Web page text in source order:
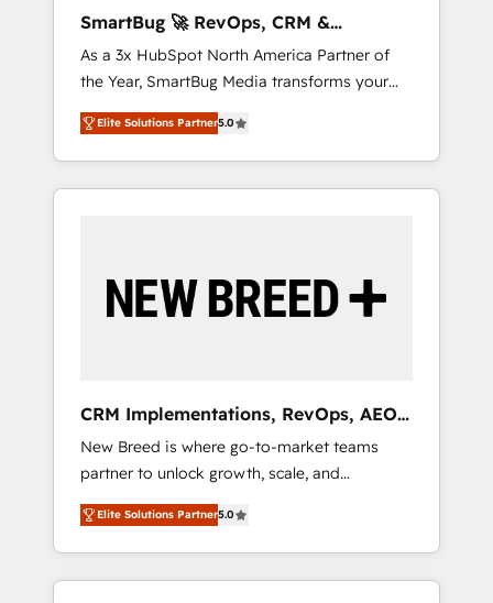
Hubで一体提供。 ▸ 既存CRM・MAからの移行
支援：Salesforce・Marketo・Pardot等からの
移行、カスタム設計、履歴データ移行と活用設
計まで。 ▸ AEO対応：ChatGPT・Perplexity等
のAI検索からの流入・引用を前提にコンテンツ
HubSpotアワード受賞・HUGリーダー ✓
AI活用に関するご相談、現状整理の壁打ちな
ど、構想段階からお気軽にお問い合わせくださ
agents, and high-integrity migrations for total
reporting clarity. Security & Compliance: SOC
2 Type I and HIPAA attested for enterprise-
grade data security. 🏆 Why Bluleadz? GTM
OS Partner | 16+ Years Experience | 1,000+
Five-Star Reviews
SmartBug 🚀 RevOps, CRM &
Integration Experts
As a 3x HubSpot North America Partner of
the Year, SmartBug Media transforms your
customer lifecycle into a revenue engine. Our
unified ecosystem includes specialized
divisions Globalia (AI & Software) and Point
Success Media (Paid Media), making this the
by Globalia’s technical development team. -
19 HubSpot-certified trainers to drive
deployment of Breeze AI and custom agents
to automate growth. 🏆 Elite Excellence - 8
platform accreditations and deep HIPAA-
compliance expertise. - A team of 250+
experts dedicated to your resilient growth.
Elite Solutions Partner5.0
CRM Implementations, RevOps, AEO
+ Web, Demand Gen
New Breed is where go-to-market teams
partner to unlock growth, scale, and
transformation. We help companies activate
HubSpot’s AI-powered customer platform
and operationalize HubSpot’s Loop
Marketing framework through expert-led
Elite Solutions Partner5.0